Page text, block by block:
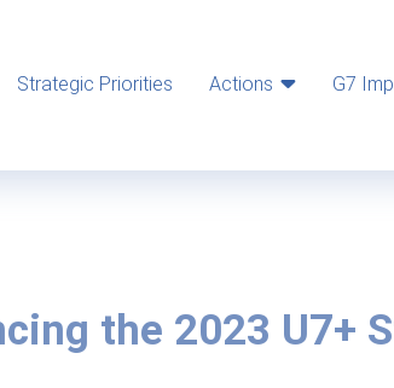
Strategic Priorities Actions G7
the 2023 U7+